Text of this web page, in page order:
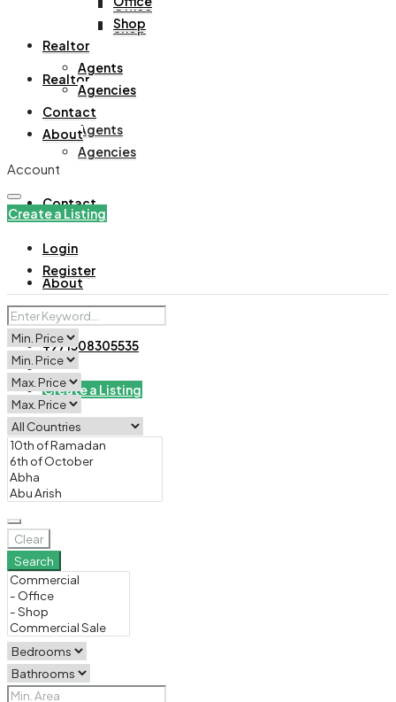
Office
Shop
Realtor
Agents
Agencies
Contact
About
+971508305535
Create a Listing
Shop
Realtor
Agents
Agencies
Contact
About
Account
Create a Listing
Login
Register
Clear
Search